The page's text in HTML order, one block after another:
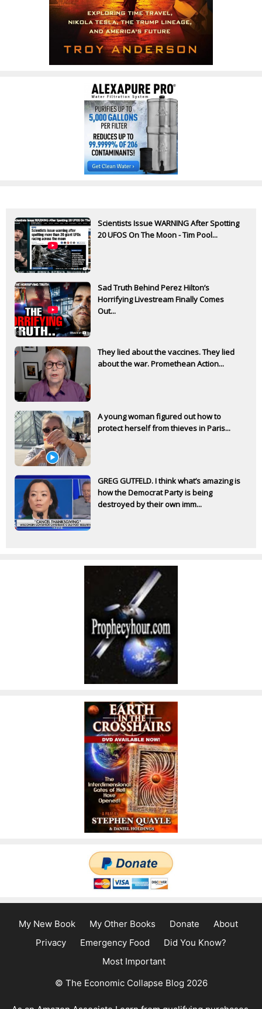
Scientists Issue WARNING After Spotting
20 UFOS On The Moon - Tim Pool...
Sad Truth Behind Perez Hilton’s
Horrifying Livestream Finally Comes
Out...
They lied about the vaccines. They lied
about the war. Promethean Action...
A young woman figured out how to
protect herself from thieves in Paris...
GREG GUTFELD. I think what’s amazing is
how the Democrat Party is being
destroyed by their own imm...
My New Book My Other Books Donate
About
Privacy
Emergency Food
Did You Know?
Most Important
© The Economic Collapse Blog 2026